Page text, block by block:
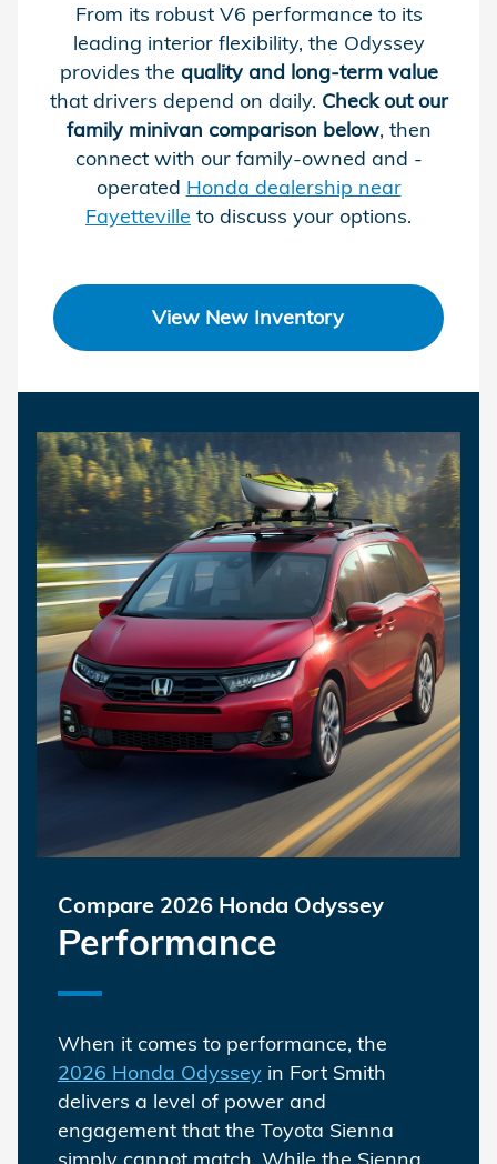
From its robust V6 performance to its
leading interior flexibility, the Odyssey
provides the quality and long-term value
that drivers depend on daily. Check out our
family minivan comparison below, then
connect with our family-owned and -
operated Honda dealership near
Fayetteville to discuss your options.
View New Inventory
Compare 2026 Honda Odyssey
Performance
When it comes to performance, the
2026 Honda Odysseyin Fort Smith
delivers a level of power and
engagement that the Toyota Sienna
simply cannot match. While the Sienna